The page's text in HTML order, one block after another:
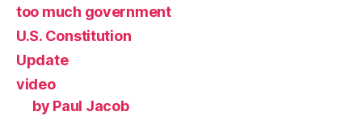
too much government
U.S. Constitution
Update
video
by Paul Jacob